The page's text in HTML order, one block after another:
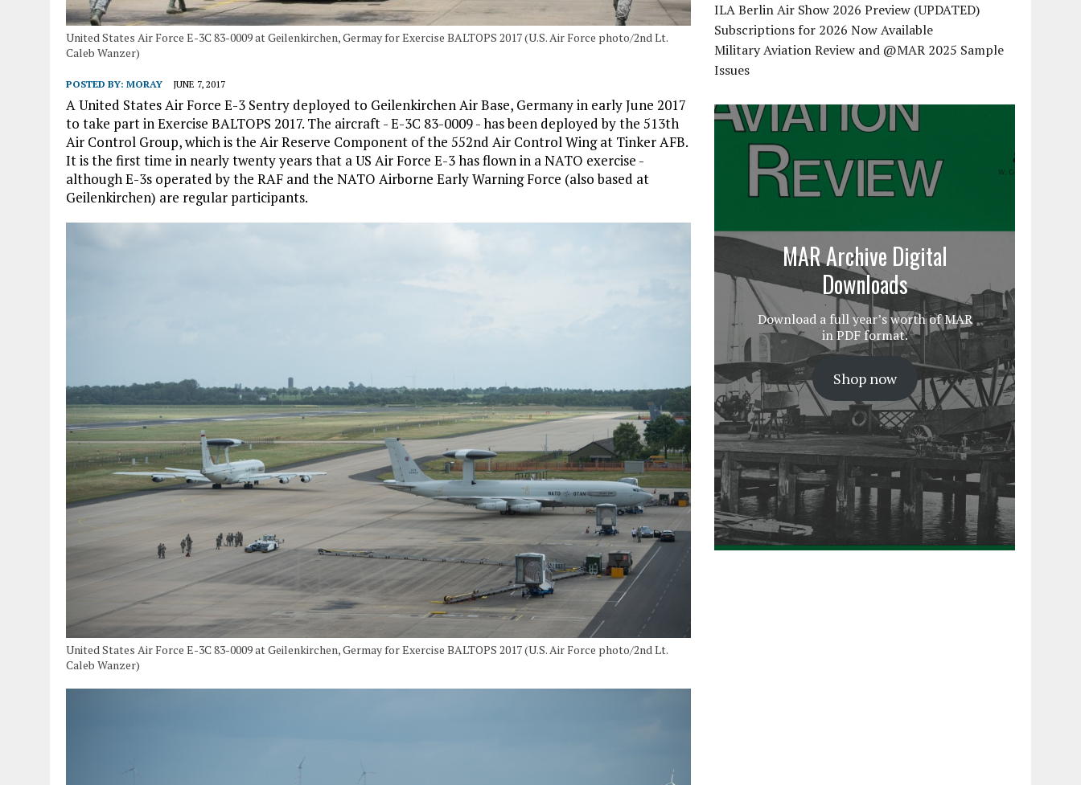
United States Air Force E-3C 83-0009 at Geilenkirchen, Germay for Exercise BALTOPS 2017 (U.S. Air Force photo/2nd Lt.
Caleb Wanzer)
POSTED BY: MORAY JUNE 7, 2017
A United States Air Force E-3 Sentry deployed to Geilenkirchen Air Base, Germany in early June 2017
to take part in Exercise BALTOPS 2017. The aircraft - E-3C 83-0009 - has been deployed by the 513th
Air Control Group, which is the Air Reserve Component of the 552nd Air Control Wing at Tinker AFB.
It is the first time in nearly twenty years that a US Air Force E-3 has flown in a NATO exercise -
although E-3s operated by the RAF and the NATO Airborne Early Warning Force (also based at
Geilenkirchen) are regular participants.
United States Air Force E-3C 83-0009 at Geilenkirchen, Germay for Exercise BALTOPS 2017 (U.S. Air Force photo/2nd Lt.
Caleb Wanzer)
ILA Berlin Air Show 2026 Preview (UPDATED)
Subscriptions for 2026 Now Available
Military Aviation Review and @MAR 2025 Sample
Issues
MAR Archive Digital
Downloads
Download a full year’s worth of MAR
in PDF format.
Shop now